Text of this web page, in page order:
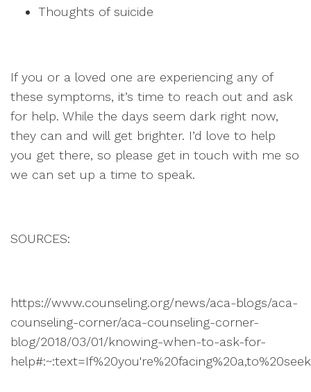
Thoughts of suicide
If you or a loved one are experiencing any of
these symptoms, it’s time to reach out and ask
for help. While the days seem dark right now,
they can and will get brighter. I’d love to help
you get there, so please get in touch with me so
we can set up a time to speak.
SOURCES:
https://www.counseling.org/news/aca-blogs/aca-
counseling-corner/aca-counseling-corner-
blog/2018/03/01/knowing-when-to-ask-for-